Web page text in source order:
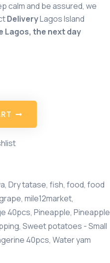
calm and be assured, we
DeliveryLagos Island
Lagos, the next day
RT
, Dry tatase, fish, food, food
, mile12market,
40pcs, Pineapple, Pineapple
, Sweet potatoes - Small
40pcs, Water yam